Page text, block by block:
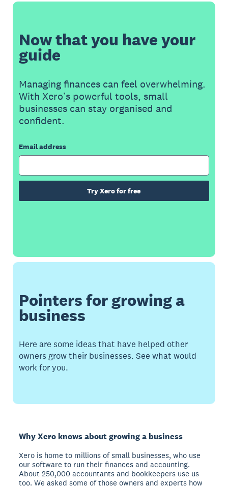
Now that you have your
guide
Managing finances can feel overwhelming.
With Xero’s powerful tools, small
businesses can stay organised and
confident.
Email address
Try Xero for free
Pointers for growing a
business
Here are some ideas that have helped other
owners grow their businesses. See what would
work for you.
Why Xero knows about growing a business
Xero is home to millions of small businesses, who use
our software to run their finances and accounting.
About 250,000 accountants and bookkeepers use us
too. We asked some of those owners and experts how